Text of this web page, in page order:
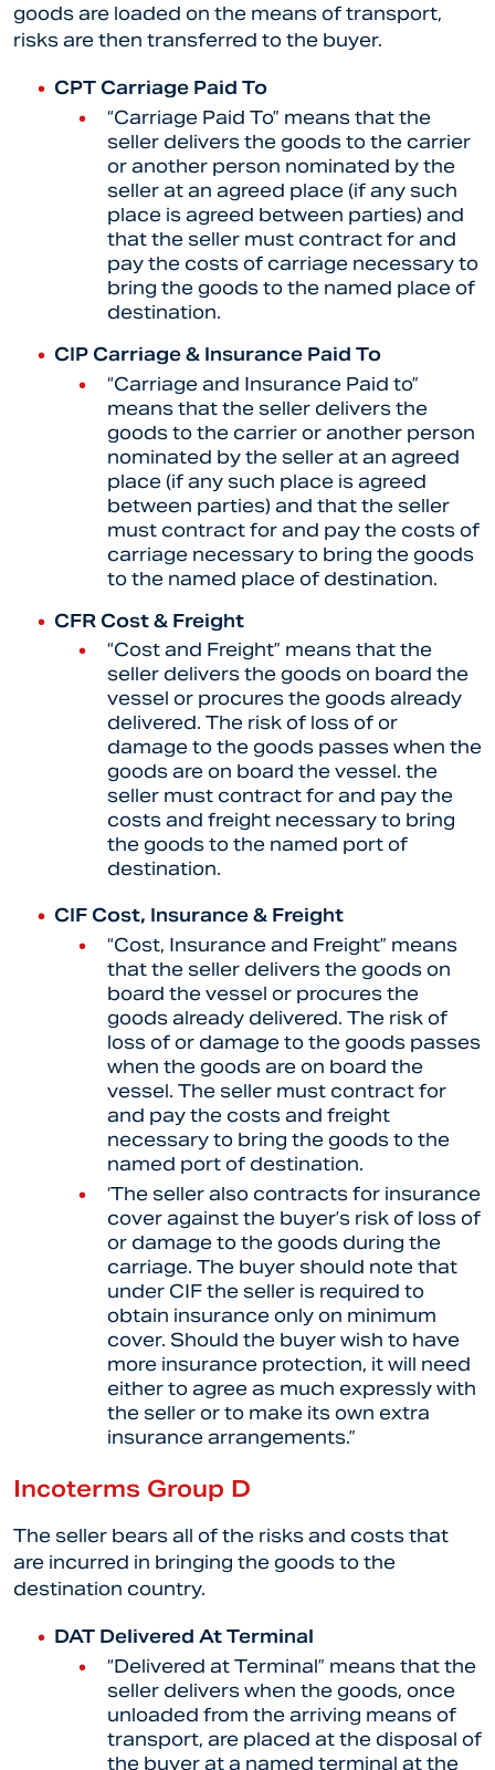
goods are loaded on the means of transport,
risks are then transferred to the buyer.
CPT Carriage Paid To
“Carriage Paid To” means that the
seller delivers the goods to the carrier
or another person nominated by the
seller at an agreed place (if any such
place is agreed between parties) and
that the seller must contract for and
pay the costs of carriage necessary to
bring the goods to the named place of
destination.
CIP Carriage & Insurance Paid To
“Carriage and Insurance Paid to”
means that the seller delivers the
goods to the carrier or another person
nominated by the seller at an agreed
place (if any such place is agreed
between parties) and that the seller
must contract for and pay the costs of
carriage necessary to bring the goods
to the named place of destination.
CFR Cost & Freight
“Cost and Freight” means that the
seller delivers the goods on board the
vessel or procures the goods already
delivered. The risk of loss of or
damage to the goods passes when the
goods are on board the vessel. the
seller must contract for and pay the
costs and freight necessary to bring
the goods to the named port of
destination.
CIF Cost, Insurance & Freight
“Cost, Insurance and Freight” means
that the seller delivers the goods on
board the vessel or procures the
goods already delivered. The risk of
loss of or damage to the goods passes
when the goods are on board the
vessel. The seller must contract for
and pay the costs and freight
necessary to bring the goods to the
named port of destination.
‘The seller also contracts for insurance
cover against the buyer’s risk of loss of
or damage to the goods during the
carriage. The buyer should note that
under CIF the seller is required to
obtain insurance only on minimum
cover. Should the buyer wish to have
more insurance protection, it will need
either to agree as much expressly with
the seller or to make its own extra
insurance arrangements.”
Incoterms Group D
The seller bears all of the risks and costs that
are incurred in bringing the goods to the
destination country.
DAT Delivered At Terminal
“Delivered at Terminal” means that the
seller delivers when the goods, once
unloaded from the arriving means of
transport, are placed at the disposal of
the buyer at a named terminal at the